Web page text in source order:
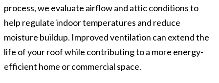
process, we evaluate airflow and attic conditions to
help regulate indoor temperatures and reduce
moisture buildup. Improved ventilation can extend the
life of your roof while contributing to a more energy-
efficient home or commercial space.